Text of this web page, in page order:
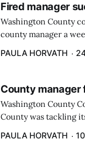
Fired manager
Washington County
county manager a
PAULA HORVATH
County manager
Washington County
County was tackling
PAULA HORVATH